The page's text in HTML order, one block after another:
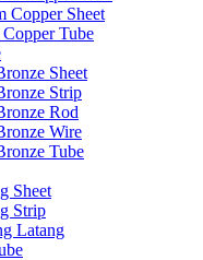
Copper Sheet
Tube
Sheet
Strip
Rod
Wire
Tube
Sheet
Strip
Latang